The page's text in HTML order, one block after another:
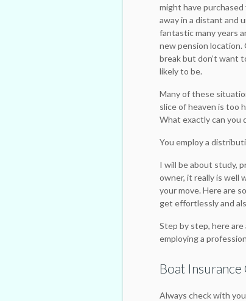
might have
away in a distant and
fantastic many years
new pension location.
break but don’t want
likely to be.
Many of these
slice of heaven is too
What exactly can you
You employ a
I will be about study,
owner, it really is well
your move. Here are
get effortlessly and
Step by step, here
employing a
Boat Insurance
Always check with